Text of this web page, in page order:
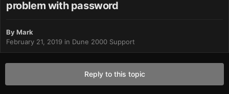
problem with password
ByMark
February 21, 2019 in Dune 2000 Support
Reply to this topic